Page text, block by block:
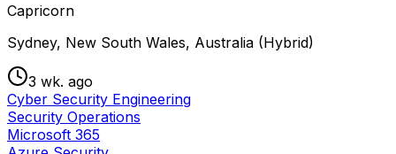
Capricorn
Sydney, New South Wales, Australia (Hybrid)
3 wk. ago
Cyber Security Engineering
Security Operations
Microsoft 365